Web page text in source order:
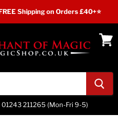
Shipping on Orders £40+⭐
01243 211265 (Mon-Fri 9-5)